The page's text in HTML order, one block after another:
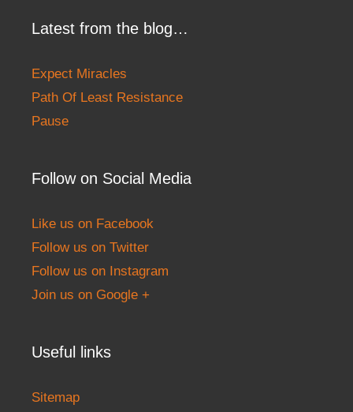
Latest from the blog…
Expect Miracles
Path Of Least Resistance
Pause
Follow on Social Media
Like us on Facebook
Follow us on Twitter
Follow us on Instagram
Join us on Google +
Useful links
Sitemap